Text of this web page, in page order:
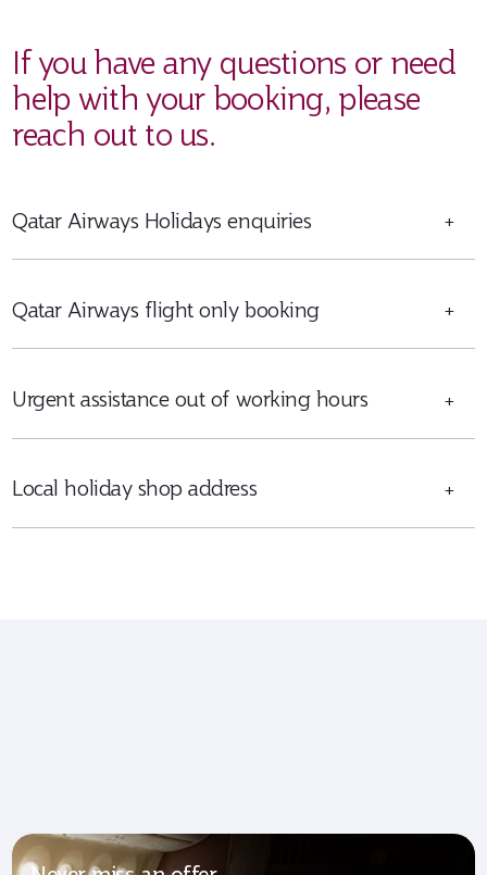
If you have any questions or need
help with your booking, please
reach out to us.
Qatar Airways Holidays enquiries +
Qatar Airways flight only booking +
Urgent assistance out of working hours +
Local holiday shop address +